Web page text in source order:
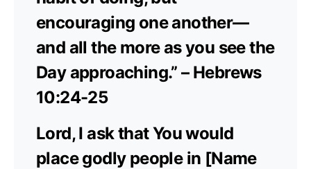
encouraging one another—
and all the more as you see the
Day approaching.” – Hebrews
10:24-25
Lord, I ask that You would
place godly people in [Name